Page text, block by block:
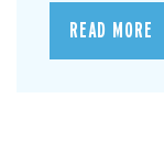
READ MORE